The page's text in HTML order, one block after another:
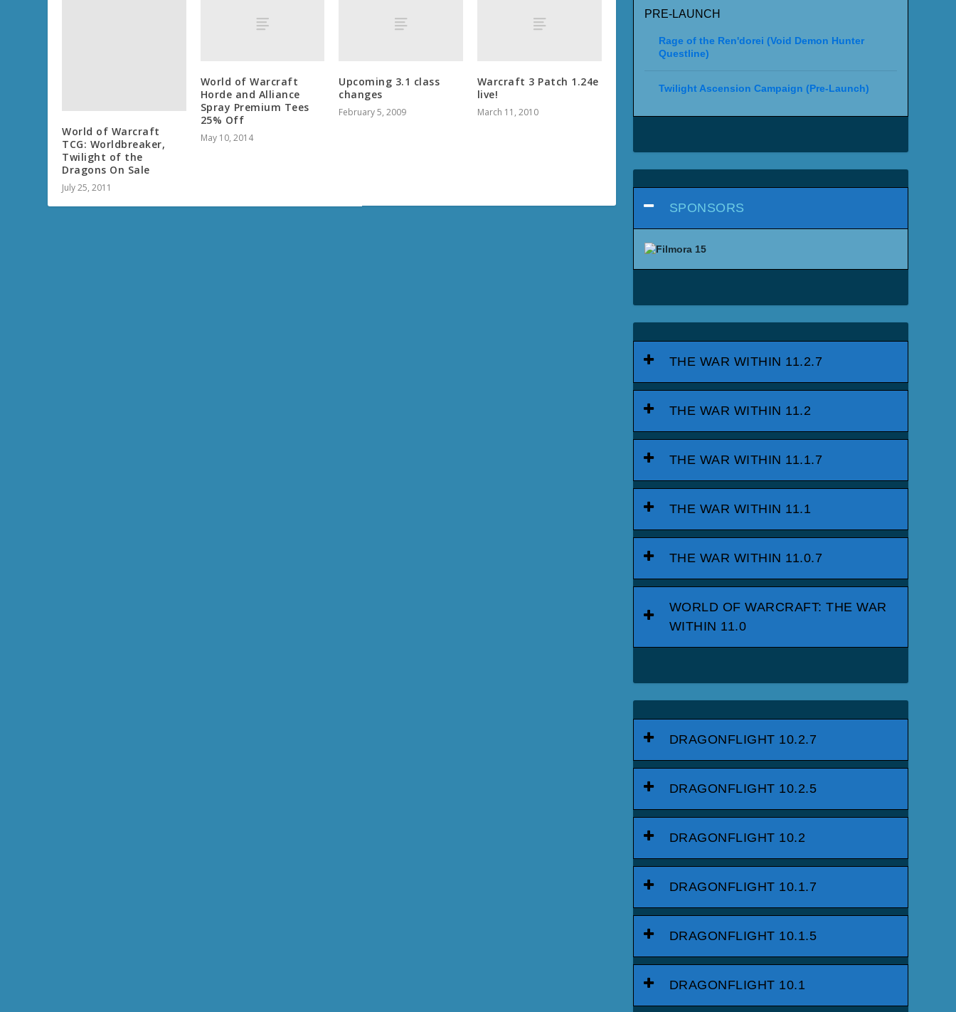
World of Warcraft
TCG: Worldbreaker,
Twilight of the
Dragons On Sale
July 25, 2011
World of Warcraft
Horde and Alliance
Spray Premium Tees
25% Off
May 10, 2014
Upcoming 3.1 class
changes
February 5, 2009
Warcraft 3 Patch 1.24e
live!
March 11, 2010
PRE-LAUNCH
Rage of the Ren'dorei (Void Demon Hunter
Questline)
Twilight Ascension Campaign (Pre-Launch)
SPONSORS
THE WAR WITHIN 11.2.7
THE WAR WITHIN 11.2
THE WAR WITHIN 11.1.7
THE WAR WITHIN 11.1
THE WAR WITHIN 11.0.7
WORLD OF WARCRAFT: THE WAR
WITHIN 11.0
DRAGONFLIGHT 10.2.7
DRAGONFLIGHT 10.2.5
DRAGONFLIGHT 10.2
DRAGONFLIGHT 10.1.7
DRAGONFLIGHT 10.1.5
DRAGONFLIGHT 10.1